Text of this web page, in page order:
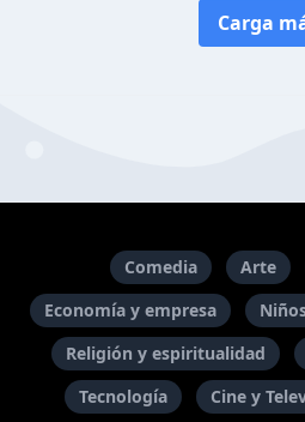
Carga
Comedia Arte
Economía y empresa
Religión y espiritualidad
Tecnología
Cine y